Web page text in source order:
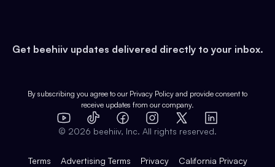
Earn
Pop Culture
Expert Directory
Case Studies
Product Overview
Integrations
Get beehiiv updates delivered directly to your inbox.
By subscribing you agree to our Privacy Policy and provide consent to
receive updates from our company.
YouTube
TikTok FacebookInstagram
X
LinkedIn
© 2026 beehiiv, Inc. All rights reserved.
Terms Advertising Terms Privacy California Privacy